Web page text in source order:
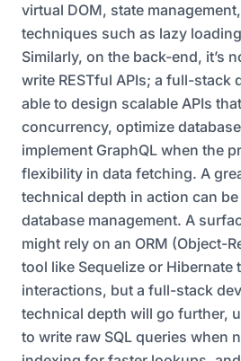
virtual DOM, state
techniques such as lazy
Similarly, on the back-end, it’s
write RESTful APIs; a full-stack
able to design scalable APIs
concurrency, optimize
implement GraphQL when the
flexibility in data fetching. A
technical depth in action can
database management. A
might rely on an ORM (Object-
tool like Sequelize or Hibernate
interactions, but a full-stack
technical depth will go further,
to write raw SQL queries when